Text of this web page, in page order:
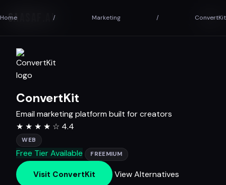
SAASAF .AI
Home / Marketing / ConvertKit
ConvertKit
Email marketing platform built for creators
★ ★ ★ ★ ☆ 4.4
WEB
Free Tier Available FREEMIUM
Visit ConvertKit View Alternatives